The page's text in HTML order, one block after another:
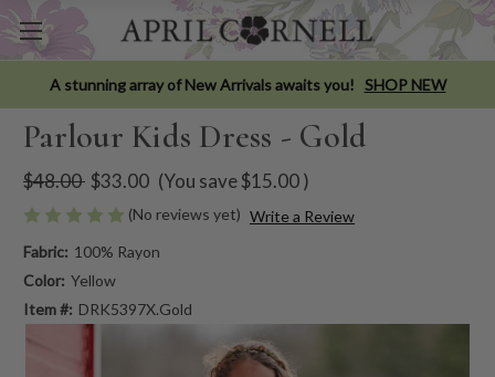
A stunning array of New Arrivals awaits you! SHOP NEW
Parlour Kids Dress - Gold
$48.00 $33.00 (You save$15.00)
(No reviews yet) Write a Review
Fabric: 100% Rayon
Color: Yellow
Item #: DRK5397X.Gold